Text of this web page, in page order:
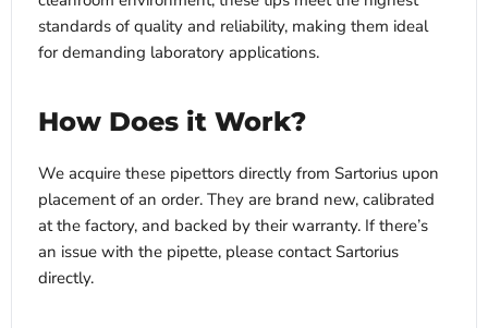
standards of quality and reliability, making them ideal
for demanding laboratory applications.
How Does it Work?
We acquire these pipettors directly from Sartorius upon
placement of an order. They are brand new, calibrated
at the factory, and backed by their warranty. If there’s
an issue with the pipette, please contact Sartorius
directly.